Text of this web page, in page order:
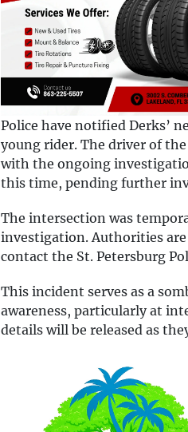
Police have notified Derks’
young rider. The driver of
with the ongoing
this time, pending further
The intersection was
investigation. Authorities
contact the St. Petersburg
This incident serves as a
awareness, particularly at
details will be released as